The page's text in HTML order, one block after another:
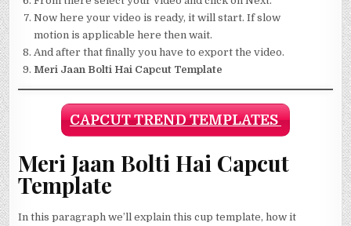
Now here your video is ready, it will start. If slow
motion is applicable here then wait.
And after that finally you have to export the video.
Meri Jaan Bolti Hai Capcut Template
CAPCUT TREND TEMPLATES
Meri Jaan Bolti Hai Capcut
Template
In this paragraph we’ll explain this cup template, how it